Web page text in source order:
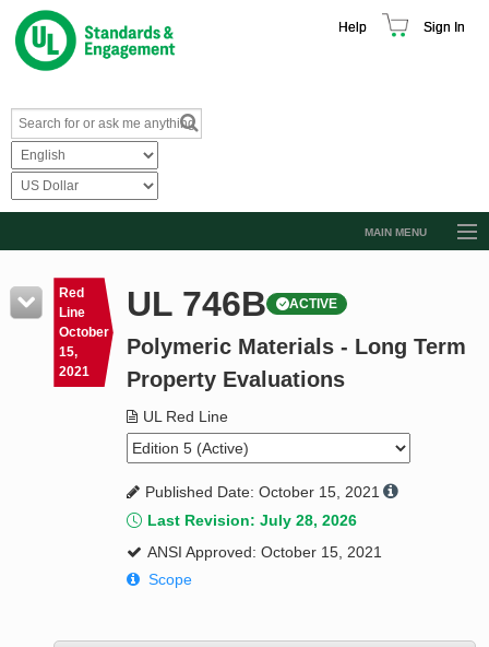
Help Sign In
MAIN MENU
Resources
Product Glossary
Learn
Standard Activity Report
Request a Quote
Red
Line
October
15,
2021
UL 746B ACTIVE
Polymeric Materials - Long Term
Property Evaluations
UL Red Line
Published Date: October 15, 2021
Last Revision: July 28, 2026
ANSI Approved: October 15, 2021
Scope